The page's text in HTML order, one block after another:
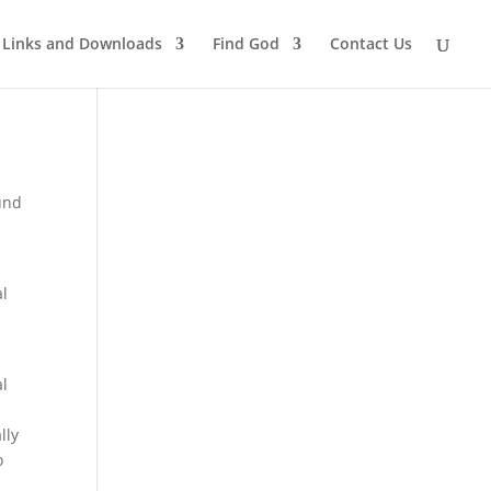
Links and Downloads Find God Contact Us